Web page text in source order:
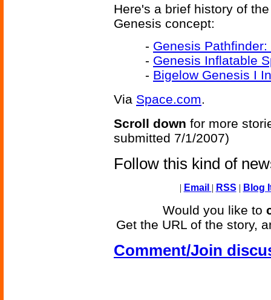
Here's a brief history of
Genesis concept:
- Genesis
- Genesis Inflatable
- Bigelow Genesis I
Via Space.com.
Scroll down for more
submitted 7/1/2007)
Follow this kind of
| Email | RSS | Blog
Would you like to
Get the URL of the story,
Comment/Join